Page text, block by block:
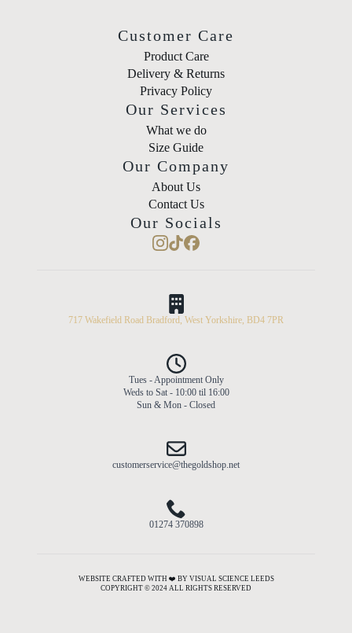
Customer Care
Product Care
Delivery & Returns
Privacy Policy
Our Services
What we do
Size Guide
Our Company
About Us
Contact Us
Our Socials
717 Wakefield Road Bradford, West Yorkshire, BD4 7PR
Tues - Appointment Only
Weds to Sat - 10:00 til 16:00
Sun & Mon - Closed
customerservice@thegoldshop.net
01274 370898
WEBSITE CRAFTED WITH ❤️ BY VISUAL SCIENCE LEEDS
COPYRIGHT © 2024 ALL RIGHTS RESERVED